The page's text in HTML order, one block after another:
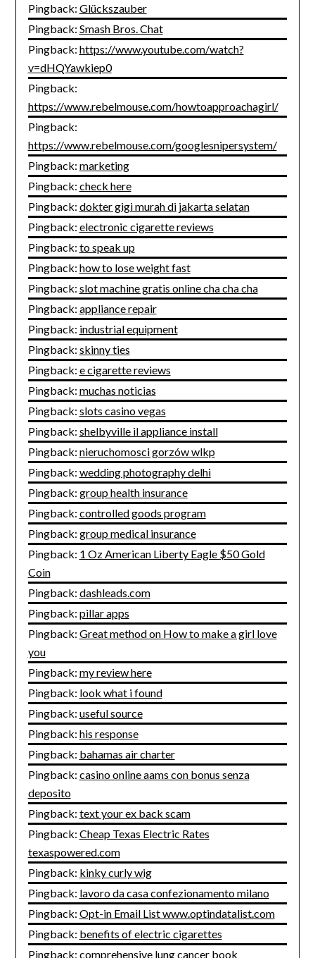
Pingback: Glückszauber
Pingback: Smash Bros. Chat
Pingback: https://www.youtube.com/watch?
v=dHQYawkiep0
Pingback:
https://www.rebelmouse.com/howtoapproachagirl/
Pingback:
https://www.rebelmouse.com/googlesnipersystem/
Pingback: marketing
Pingback: check here
Pingback: dokter gigi murah di jakarta selatan
Pingback: electronic cigarette reviews
Pingback: to speak up
Pingback: how to lose weight fast
Pingback: slot machine gratis online cha cha cha
Pingback: appliance repair
Pingback: industrial equipment
Pingback: skinny ties
Pingback: e cigarette reviews
Pingback: muchas noticias
Pingback: slots casino vegas
Pingback: shelbyville il appliance install
Pingback: nieruchomosci gorzów wlkp
Pingback: wedding photography delhi
Pingback: group health insurance
Pingback: controlled goods program
Pingback: group medical insurance
Pingback: 1 Oz American Liberty Eagle $50 Gold
Coin
Pingback: dashleads.com
Pingback: pillar apps
Pingback: Great method on How to make a girl love
you
Pingback: my review here
Pingback: look what i found
Pingback: useful source
Pingback: his response
Pingback: bahamas air charter
Pingback: casino online aams con bonus senza
deposito
Pingback: text your ex back scam
Pingback: Cheap Texas Electric Rates
texaspowered.com
Pingback: kinky curly wig
Pingback: lavoro da casa confezionamento milano
Pingback: Opt-in Email List www.optindatalist.com
Pingback: benefits of electric cigarettes
Pingback: comprehensive lung cancer book